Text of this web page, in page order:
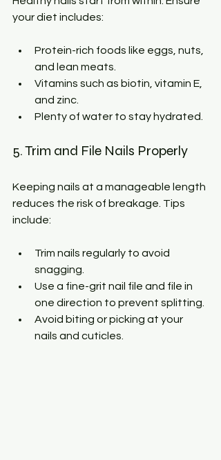
your diet includes:
Protein-rich foods like eggs, nuts,
and lean meats.
Vitamins such as biotin, vitamin E,
and zinc.
Plenty of water to stay hydrated.
5. Trim and File Nails Properly
Keeping nails at a manageable length
reduces the risk of breakage. Tips
include:
Trim nails regularly to avoid
snagging.
Use a fine-grit nail file and file in
one direction to prevent splitting.
Avoid biting or picking at your
nails and cuticles.